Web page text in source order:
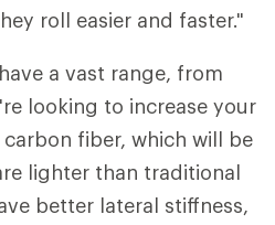
roll easier and faster."
a vast range, from
looking to increase your
fiber, which will be
lighter than traditional
better lateral stiffness,